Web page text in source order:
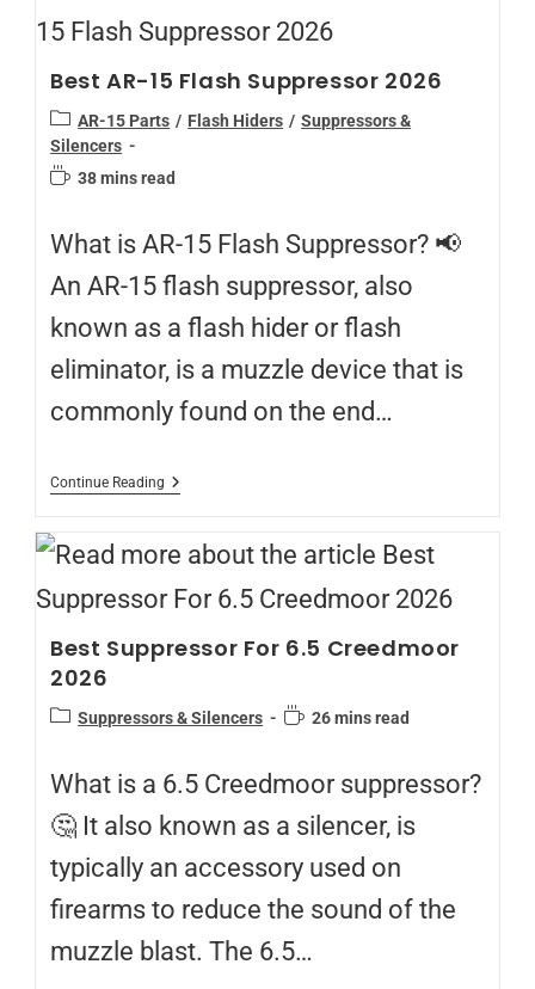
Best AR-15 Flash Suppressor 2026
AR-15 Parts / Flash Hiders / Suppressors &
Silencers
38 mins read
What is AR-15 Flash Suppressor? 📢
An AR-15 flash suppressor, also
known as a flash hider or flash
eliminator, is a muzzle device that is
commonly found on the end…
Continue Reading
Best Suppressor For 6.5 Creedmoor
2026
Suppressors & Silencers 26 mins read
What is a 6.5 Creedmoor suppressor?
🤔 It also known as a silencer, is
typically an accessory used on
firearms to reduce the sound of the
muzzle blast. The 6.5…